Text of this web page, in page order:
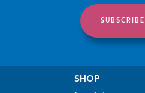
SHOP